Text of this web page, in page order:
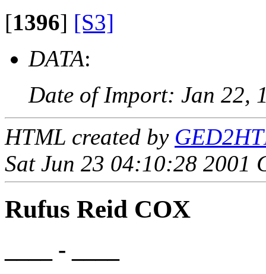
[1396] [S3]
DATA:
Date of Import: Jan 22,
HTML created by
Sat Jun 23 04:10:28 2001
Rufus Reid COX
____ - ____